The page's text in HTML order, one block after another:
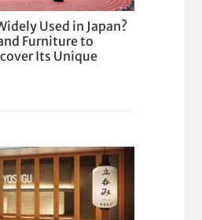
Used in Japan?
Furniture to
Its Unique